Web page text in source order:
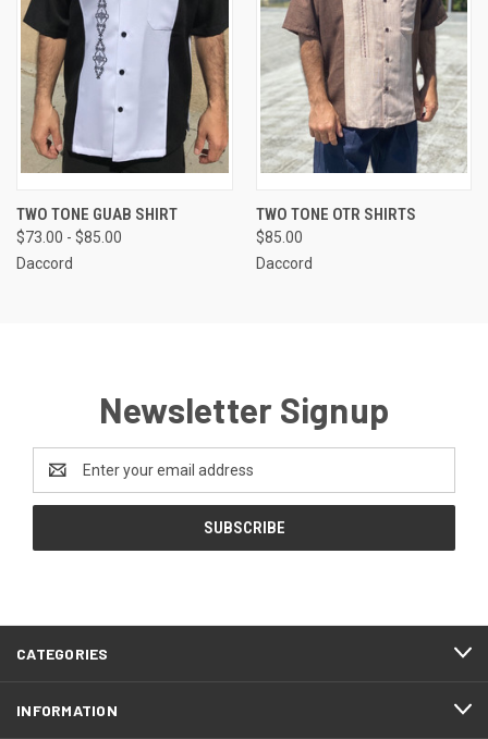
TWO TONE GUAB SHIRT
$73.00 - $85.00
Daccord
TWO TONE OTR SHIRTS
$85.00
Daccord
Newsletter Signup
Address
CATEGORIES
INFORMATION